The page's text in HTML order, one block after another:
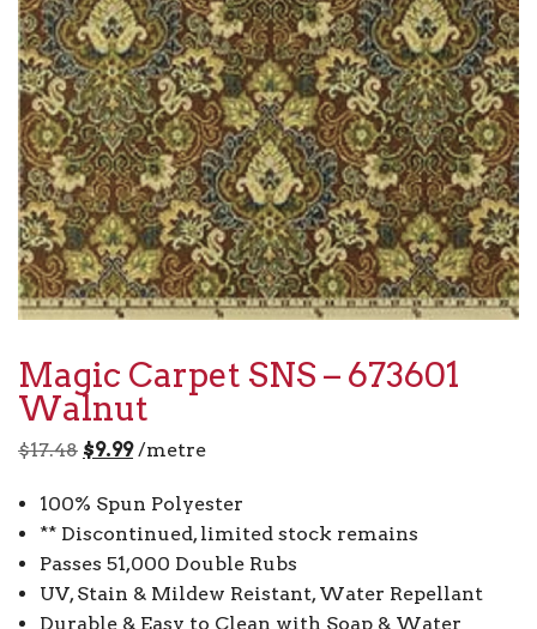
Magic Carpet SNS – 673601
Walnut
$17.48 Original
was:
$17.48.
$9.99Current
is:
$9.99.
/metre
100% Spun Polyester
** Discontinued, limited stock remains
Passes 51,000 Double Rubs
UV, Stain & Mildew Reistant, Water Repellant
Durable & Easy to Clean with Soap & Water